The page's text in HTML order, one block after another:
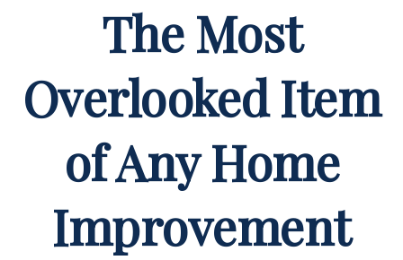
The Most
Overlooked Item
of Any Home
Improvement